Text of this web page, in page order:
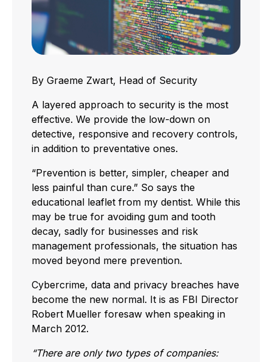
By Graeme Zwart, Head of Security
A layered approach to security is the most
effective. We provide the low-down on
detective, responsive and recovery controls,
in addition to preventative ones.
“Prevention is better, simpler, cheaper and
less painful than cure.” So says the
educational leaflet from my dentist. While this
may be true for avoiding gum and tooth
decay, sadly for businesses and risk
management professionals, the situation has
moved beyond mere prevention.
Cybercrime, data and privacy breaches have
become the new normal. It is as FBI Director
Robert Mueller foresaw when speaking in
March 2012.
“There are only two types of companies: